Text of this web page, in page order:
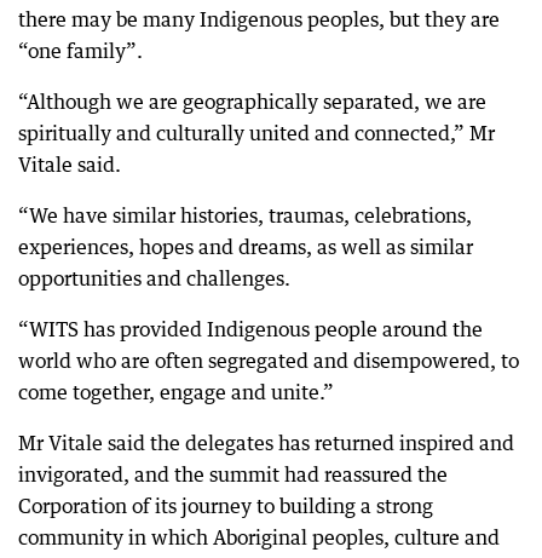
there may be many Indigenous peoples, but they are
“one family”.
“Although we are geographically separated, we are
spiritually and culturally united and connected,” Mr
Vitale said.
“We have similar histories, traumas, celebrations,
experiences, hopes and dreams, as well as similar
opportunities and challenges.
“WITS has provided Indigenous people around the
world who are often segregated and disempowered, to
come together, engage and unite.”
Mr Vitale said the delegates has returned inspired and
invigorated, and the summit had reassured the
Corporation of its journey to building a strong
community in which Aboriginal peoples, culture and